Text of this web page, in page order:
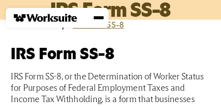
IRS Form SS-8
Home ›Glossary›I›IRS Form SS-8
IRS Form SS-8
IRS Form SS-8, or the Determination of Worker Status
for Purposes of Federal Employment Taxes and
Income Tax Withholding, is a form that businesses